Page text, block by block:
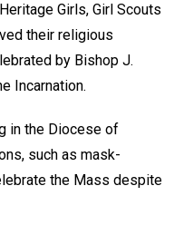
Girls, Girl Scouts
their religious
by Bishop J.
Incarnation.
in the Diocese of
such as mask-
the Mass despite